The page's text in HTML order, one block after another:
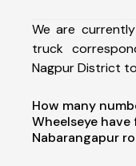
We are
truck
Nagpur District
How many
Wheelseye
Nabarangapur